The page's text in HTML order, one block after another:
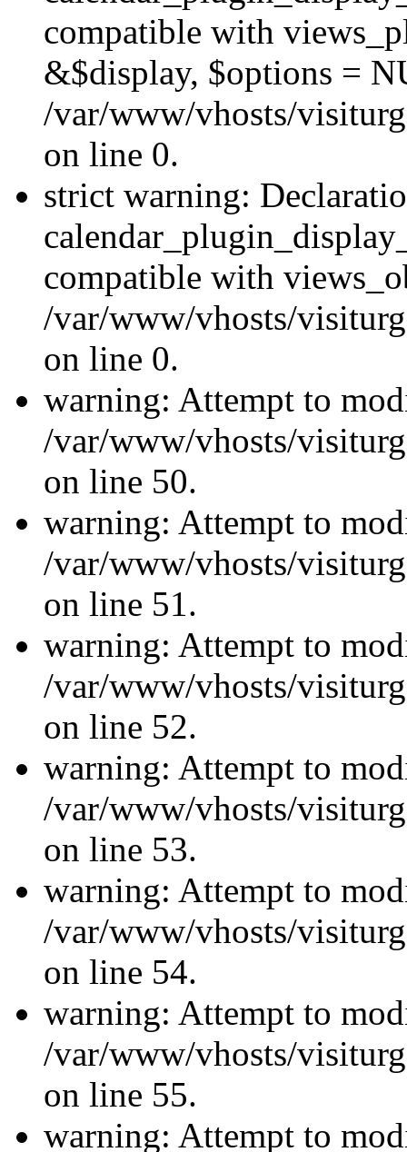
compatible with
&$display, $options =
/var/www/vhosts/
on line 0.
strict warning:
compatible with
/var/www/vhosts/
on line 0.
warning: Attempt to
/var/www/vhosts/
on line 50.
warning: Attempt to
/var/www/vhosts/
on line 51.
warning: Attempt to
/var/www/vhosts/
on line 52.
warning: Attempt to
/var/www/vhosts/
on line 53.
warning: Attempt to
/var/www/vhosts/
on line 54.
warning: Attempt to
/var/www/vhosts/
on line 55.
warning: Attempt to